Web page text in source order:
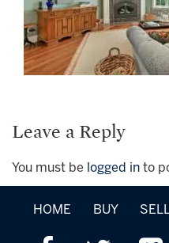
Leave a Reply
You must be logged in to
HOME BUY SELL